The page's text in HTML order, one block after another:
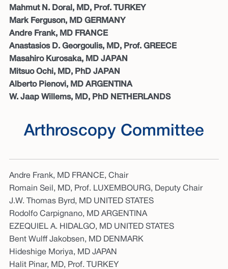
Mahmut N. Doral, MD, Prof. TURKEY
Mark Ferguson, MD GERMANY
Andre Frank, MD FRANCE
Anastasios D. Georgoulis, MD, Prof. GREECE
Masahiro Kurosaka, MD JAPAN
Mitsuo Ochi, MD, PhD JAPAN
Alberto Pienovi, MD ARGENTINA
W. Jaap Willems, MD, PhD NETHERLANDS
Arthroscopy Committee
Andre Frank, MD FRANCE, Chair
Romain Seil, MD, Prof. LUXEMBOURG, Deputy Chair
J.W. Thomas Byrd, MD UNITED STATES
Rodolfo Carpignano, MD ARGENTINA
EZEQUIEL A. HIDALGO, MD UNITED STATES
Bent Wulff Jakobsen, MD DENMARK
Hideshige Moriya, MD JAPAN
Halit Pinar, MD, Prof. TURKEY